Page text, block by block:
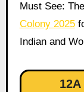
Must See:
Colony 2025
Indian and